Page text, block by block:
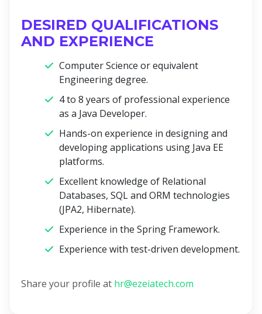
DESIRED QUALIFICATIONS
AND EXPERIENCE
Computer Science or equivalent
Engineering degree.
4 to 8 years of professional experience
as a Java Developer.
Hands-on experience in designing and
developing applications using Java EE
platforms.
Excellent knowledge of Relational
Databases, SQL and ORM technologies
(JPA2, Hibernate).
Experience in the Spring Framework.
Experience with test-driven development.
Share your profile at hr@ezeiatech.com